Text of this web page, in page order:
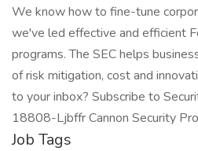
We know how to fine-tune
we've led effective and efficient
programs. The SEC helps
of risk mitigation, cost and
to your inbox? Subscribe to
18808-Ljbffr Cannon Security
Job Tags